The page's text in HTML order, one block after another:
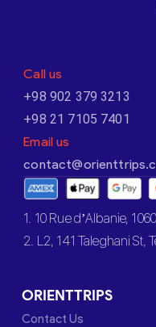
Call us
+98 902 379 3213
+98 21 7105 7401
Email us
1. 10 Rue d’Albanie,
2. L2, 141 Taleghani St,
ORIENTTRIPS
Contact Us